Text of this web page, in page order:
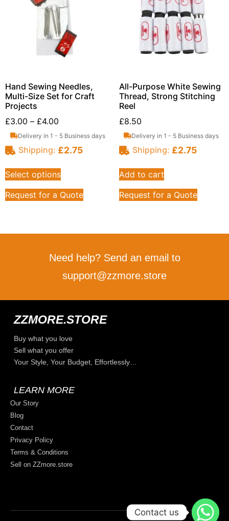
Hand Sewing Needles,
Multi-Size Set for Craft
Projects
£3.00 – £4.00
Delivery in 1 - 5 Business days
Shipping: £2.75
Select options
Request for a Quote
All-Purpose White Sewing
Thread, Strong Stitching
Reel
£8.50
Delivery in 1 - 5 Business days
Shipping: £2.75
Add to cart
Request for a Quote
Need help? Send an email to
support@zzmore.store
ZZMORE.STORE
Buy what you love
Sell what you offer
Your Style, Your Budget, Effortlessly…
LEARN MORE
Our Story
Blog
Contact
Privacy Policy
Terms & Conditions
Sell on ZZmore.store
Contact us